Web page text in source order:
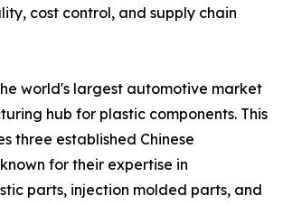
cost control, and supply chain
world's largest automotive market
hub for plastic components. This
three established Chinese
for their expertise in
parts, injection molded parts, and